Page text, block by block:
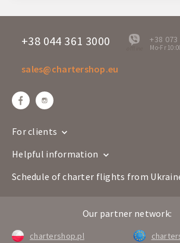
+38 044 361 3000 +38
Mo-Fr
sales@chartershop.eu
For clients
Helpful information
Schedule of charter flights from
Our partner network:
chartershop.pl